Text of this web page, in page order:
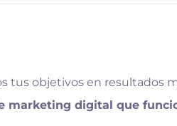
tus objetivos en resultados
marketing digital que